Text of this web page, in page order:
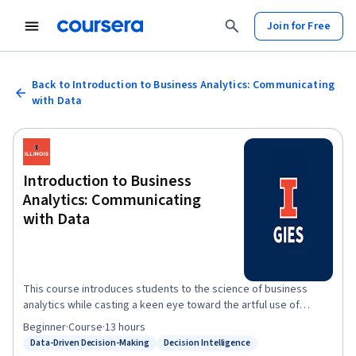
Join for Free
Back to Introduction to Business Analytics: Communicating
with Data
Introduction to Business
Analytics: Communicating
with Data
This course introduces students to the science of business
analytics while casting a keen eye toward the artful use of
numbers found in the digital space. The goal is to provide
businesses and managers with the foundation needed to apply
Status: Data-Driven Decision-Making
Data-Driven Decision-Making
Status: Decision Intelligence
Decision Intelligence
Beginner·Course·13 hours